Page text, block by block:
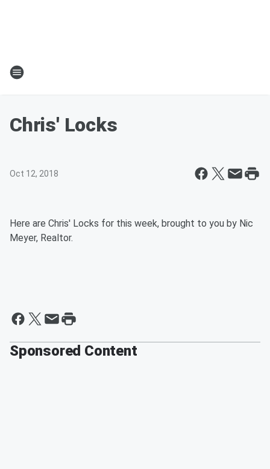
Chris' Locks
Oct 12, 2018
Here are Chris' Locks for this week, brought to you by Nic
Meyer, Realtor.
Sponsored Content